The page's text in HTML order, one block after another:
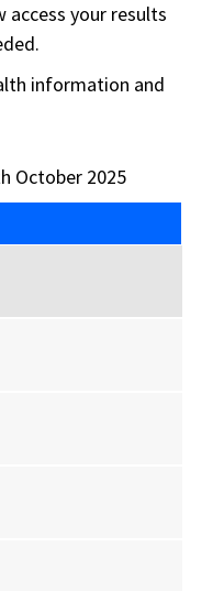
access your results
information and
October 2025